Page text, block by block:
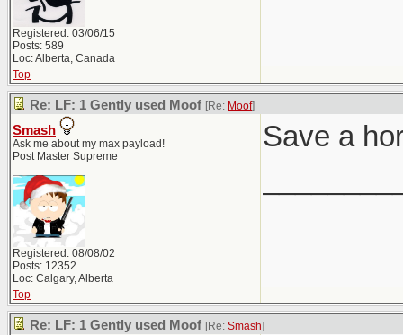
Registered: 03/06/15
Posts: 589
Loc: Alberta, Canada
Top
Re: LF: 1 Gently used Moof [Re: Moof]
Smash
Ask me about my max payload!
Post Master Supreme
Registered: 08/08/02
Posts: 12352
Loc: Calgary, Alberta
Save a
Top
Re: LF: 1 Gently used Moof [Re: Smash]